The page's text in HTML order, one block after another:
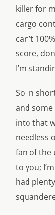
killer for
cargo
can’t
score,
I’m
So in
and some
into that
needless
fan of the
to you;
had